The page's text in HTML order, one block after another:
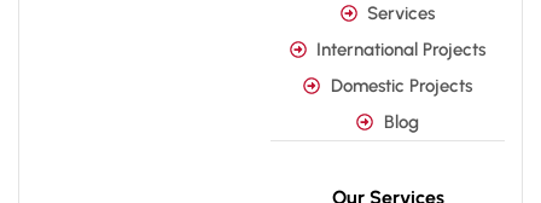
Services
International Projects
Domestic Projects
Blog
Our Services